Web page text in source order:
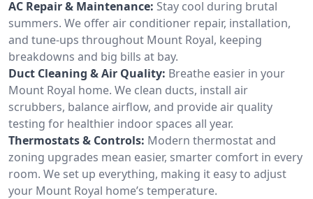
AC Repair & Maintenance: Stay cool during brutal
summers. We offer air conditioner repair, installation,
and tune-ups throughout Mount Royal, keeping
breakdowns and big bills at bay.
Duct Cleaning & Air Quality: Breathe easier in your
Mount Royal home. We clean ducts, install air
scrubbers, balance airflow, and provide air quality
testing for healthier indoor spaces all year.
Thermostats & Controls: Modern thermostat and
zoning upgrades mean easier, smarter comfort in every
room. We set up everything, making it easy to adjust
your Mount Royal home’s temperature.